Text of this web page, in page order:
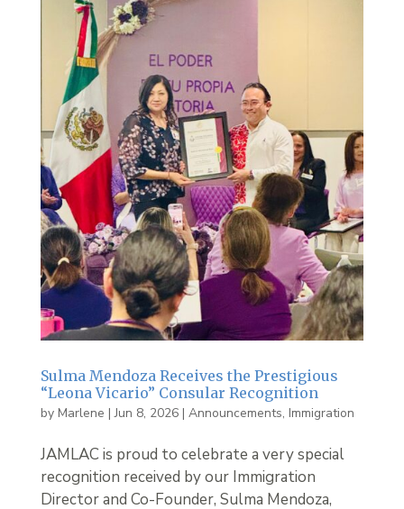
Sulma Mendoza Receives the Prestigious
“Leona Vicario” Consular Recognition
by Marlene |Jun 8, 2026| Announcements, Immigration
JAMLAC is proud to celebrate a very special
recognition received by our Immigration
Director and Co-Founder, Sulma Mendoza,